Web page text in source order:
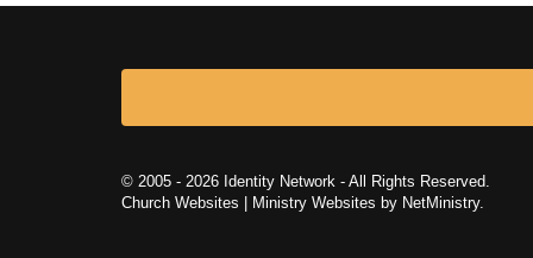
© 2005 - 2026 Identity Network - All Rights Reserved.
Church Websites | Ministry Websites by NetMinistry.